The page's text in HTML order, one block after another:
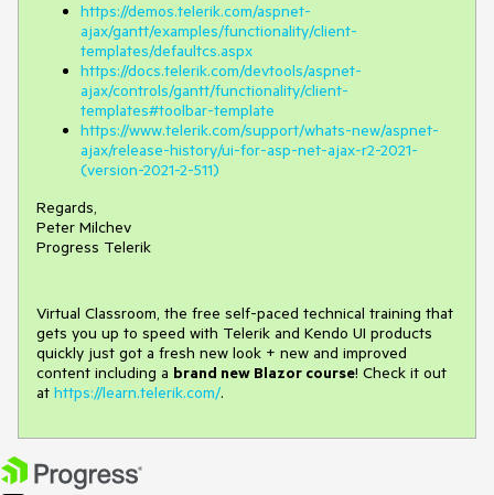
https://demos.telerik.com/aspnet-
ajax/gantt/examples/functionality/client-
templates/defaultcs.aspx
https://docs.telerik.com/devtools/aspnet-
ajax/controls/gantt/functionality/client-
templates#toolbar-template
https://www.telerik.com/support/whats-new/aspnet-
ajax/release-history/ui-for-asp-net-ajax-r2-2021-
(version-2021-2-511)
Regards,
Peter Milchev
Progress Telerik
Virtual Classroom, the free self-paced technical training that
gets you up to speed with Telerik and Kendo UI products
quickly just got a fresh new look + new and improved
content including a brand new Blazor course! Check it out
at https://learn.telerik.com/.